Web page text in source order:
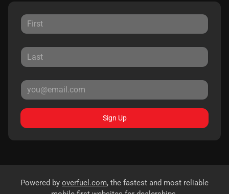
Sign Up
Powered by overfuel.com, the fastest and most reliable